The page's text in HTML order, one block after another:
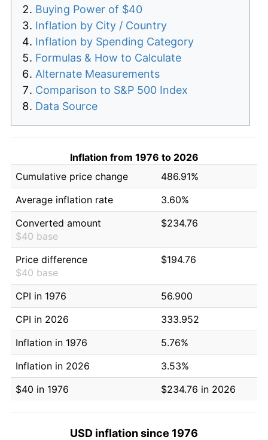
Buying Power of $40
Inflation by City / Country
Inflation by Spending Category
Formulas & How to Calculate
Alternate Measurements
Comparison to S&P 500 Index
Data Source
Inflation from 1976 to 2026
Cumulative price change
486.91%
Average inflation rate
3.60%
Converted amount
$40 base
$234.76
Price difference
$40 base
$194.76
CPI in 1976
56.900
CPI in 2026
333.952
Inflation in 1976
5.76%
Inflation in 2026
3.53%
$40 in 1976
$234.76 in 2026
USD inflation since 1976